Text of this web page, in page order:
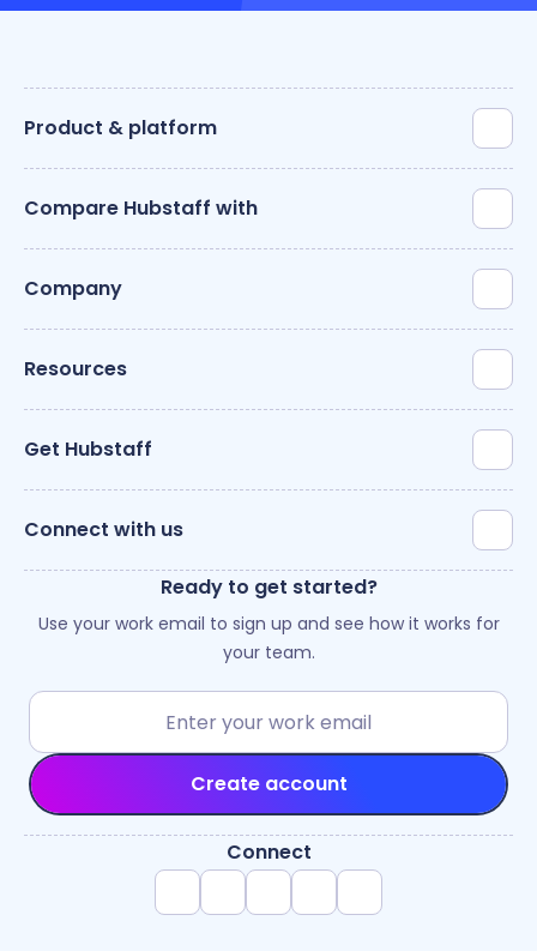
Product & platform
Compare Hubstaff with
Company
Resources
Get Hubstaff
Connect with us
Ready to get started?
Use your work email to sign up and see how it works for
your team.
Create account
Connect